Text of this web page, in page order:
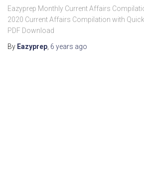
Eazyprep Monthly Current Affairs
2020 Current Affairs Compilation with
PDF Download
By Eazyprep 6 years ago